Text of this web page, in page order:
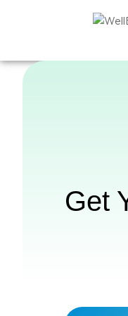
Get